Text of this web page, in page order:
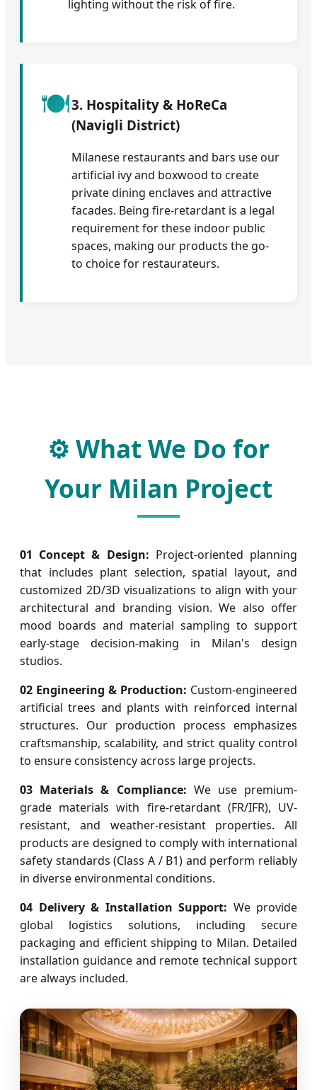
lighting without the risk of fire.
🍽️3. Hospitality & HoReCa
(Navigli District)
Milanese restaurants and bars use our
artificial ivy and boxwood to create
private dining enclaves and attractive
facades. Being fire-retardant is a legal
requirement for these indoor public
spaces, making our products the go-
to choice for restaurateurs.
⚙️ What We Do for
Your Milan Project
01 Concept & Design: Project-oriented planning
that includes plant selection, spatial layout, and
customized 2D/3D visualizations to align with your
architectural and branding vision. We also offer
mood boards and material sampling to support
early-stage decision-making in Milan's design
studios.
02 Engineering & Production: Custom-engineered
artificial trees and plants with reinforced internal
structures. Our production process emphasizes
craftsmanship, scalability, and strict quality control
to ensure consistency across large projects.
03 Materials & Compliance: We use premium-
grade materials with fire-retardant (FR/IFR), UV-
resistant, and weather-resistant properties. All
products are designed to comply with international
safety standards (Class A / B1) and perform reliably
in diverse environmental conditions.
04 Delivery & Installation Support: We provide
global logistics solutions, including secure
packaging and efficient shipping to Milan. Detailed
installation guidance and remote technical support
are always included.